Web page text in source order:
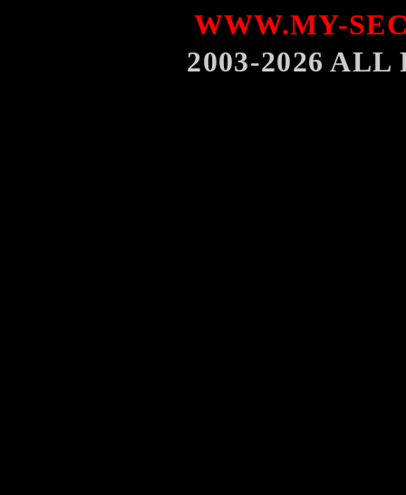
WWW.MY-
2003-2026 ALL